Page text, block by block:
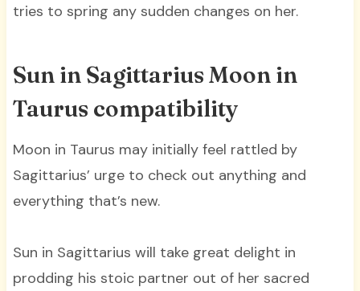
tries to spring any sudden changes on her.
Sun in Sagittarius Moon in
Taurus compatibility
Moon in Taurus may initially feel rattled by
Sagittarius’ urge to check out anything and
everything that’s new.
Sun in Sagittarius will take great delight in
prodding his stoic partner out of her sacred